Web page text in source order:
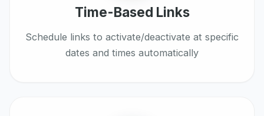
Time-Based Links
Schedule links to activate/deactivate at specific
dates and times automatically